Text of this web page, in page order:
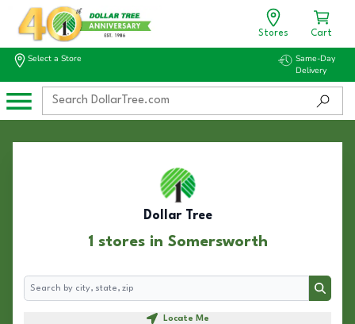
Stores Cart
Select a Store
Same-Day
Delivery
Dollar Tree
1 stores in Somersworth
Search
Search
Locate Me